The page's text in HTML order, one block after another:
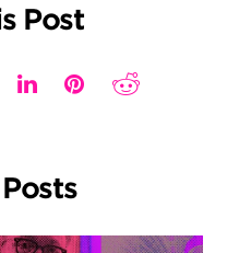
Post